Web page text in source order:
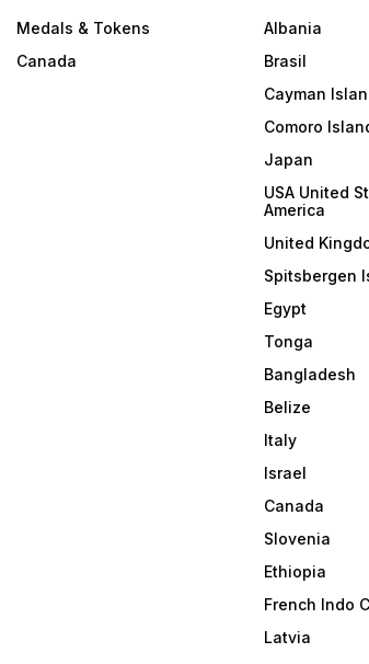
Medals & Tokens
Canada
Albania
Brasil
Cayman
Comoro
Japan
USA United
America
United
Spitsbergen
Egypt
Tonga
Bangladesh
Belize
Italy
Israel
Canada
Slovenia
Ethiopia
French Indo
Latvia